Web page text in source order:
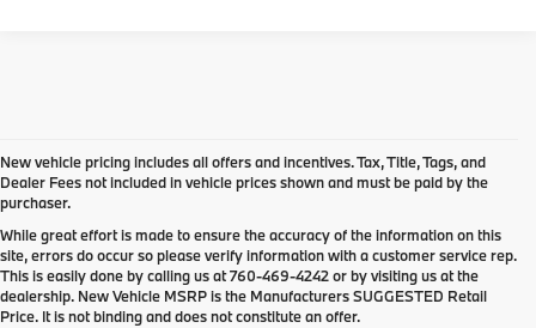
New vehicle pricing includes all offers and incentives. Tax, Title, Tags, and
Dealer Fees not included in vehicle prices shown and must be paid by the
purchaser.
While great effort is made to ensure the accuracy of the information on this
site, errors do occur so please verify information with a customer service rep.
This is easily done by calling us at760-469-4242or by visiting us at the
dealership. New Vehicle MSRP is the Manufacturers SUGGESTED Retail
Price. It is not binding and does not constitute an offer.